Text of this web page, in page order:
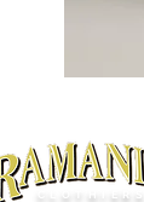
CLOTHIERS